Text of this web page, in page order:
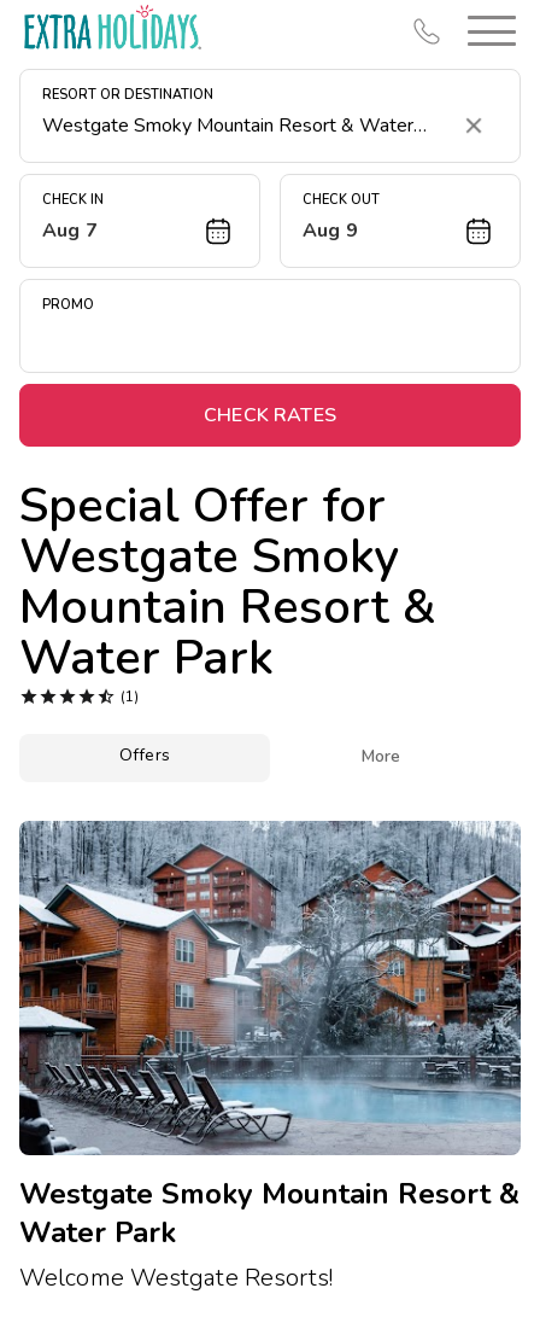
RESORT OR DESTINATION
Clear
CHECK IN
Aug 7
CHECK OUT
Aug 9
PROMO
CHECK RATES
Special Offer for
Westgate Smoky
Mountain Resort &
Water Park
 (1)
Offers More
Westgate Smoky Mountain Resort &
Water Park
Welcome Westgate Resorts!
Resort Map
Deals
Midweek Savings
Extended Stays
Get Rewards
Photo Gallery
Contact Us